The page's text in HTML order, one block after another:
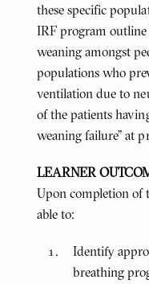
these specific
IRF program outline
weaning amongst
populations who
ventilation due to
of the patients
weaning failure” at
LEARNER
Upon completion of
able to:
Identify
breathing